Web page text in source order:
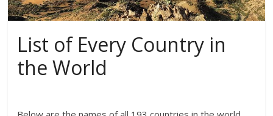
List of Every Country in
the World